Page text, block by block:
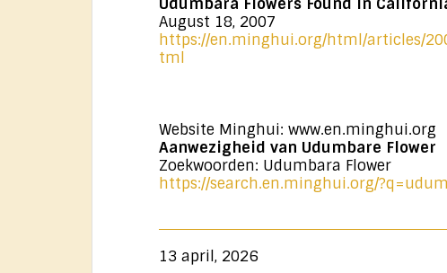
Udumbara Flowers Found in
August 18, 2007
https://en.minghui.org/html/articles/
tml
Website Minghui: www.en.minghui.org
Aanwezigheid van Udumbare Flower
Zoekwoorden: Udumbara Flower
https://search.en.minghui.org/
13 april, 2026